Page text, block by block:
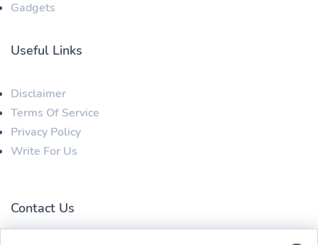
Gadgets
Useful Links
Disclaimer
Terms Of Service
Privacy Policy
Write For Us
Contact Us